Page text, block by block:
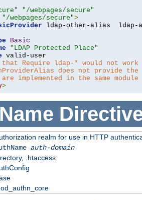
"/webpages/secure"
"/webpages/secure">
ldap-other-alias  ldap-
Basic
"LDAP Protected Place"
valid-user
that Require ldap-* would not
does not provide
implemented in the same
>
realm for use in HTTP
auth-domain
.htaccess